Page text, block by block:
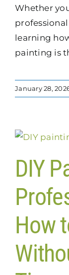
Whether
learning
painting is
January 28,
DIY
How